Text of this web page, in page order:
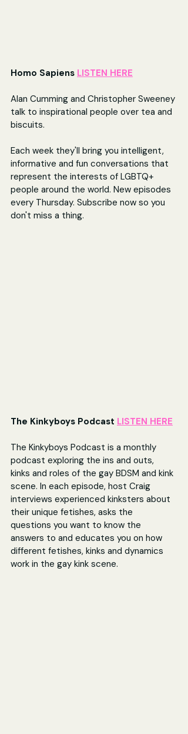
Homo Sapiens LISTEN HERE
Alan Cumming and Christopher Sweeney
talk to inspirational people over tea and
biscuits.
Each week they'll bring you intelligent,
informative and fun conversations that
represent the interests of LGBTQ+
people around the world. New episodes
every Thursday. Subscribe now so you
don't miss a thing.
The Kinkyboys Podcast LISTEN HERE
The Kinkyboys Podcast is a monthly
podcast exploring the ins and outs,
kinks and roles of the gay BDSM and kink
scene. In each episode, host Craig
interviews experienced kinksters about
their unique fetishes, asks the
questions you want to know the
answers to and educates you on how
different fetishes, kinks and dynamics
work in the gay kink scene.